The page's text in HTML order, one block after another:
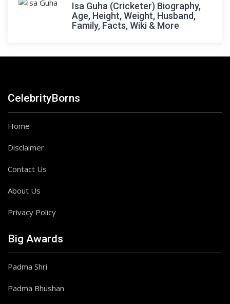
Isa Guha (Cricketer) Biography,
Age, Height, Weight, Husband,
Family, Facts, Wiki & More
CelebrityBorns
Home
Disclaimer
Contact Us
About Us
Privacy Policy
Big Awards
Padma Shri
Padma Bhushan